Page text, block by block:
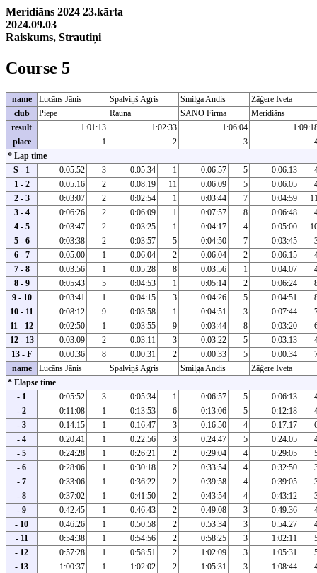
Meridiāns 2024 23.kārta
2024.09.03
Raiskums, Strautiņi
Course 5
name Lucāns Jānis Spalviņš Agris Smilga Andis
Zāģere Iveta
club
Piepe Rauna SANO Firma
Meridiāns
result
1:01:13 1:02:33 1:06:04
place
1 2 3
* Lap time
S - 1
0:05:52 3 0:05:34 1 0:06:57 5 0:06:13
1 - 2
0:05:16 2 0:08:19 11 0:06:09 5 0:06:05
2 - 3
0:03:07 2 0:02:54 1 0:03:44 7 0:04:59
3 - 4
0:06:26 2 0:06:09 1 0:07:57 8 0:06:48
4 - 5
0:03:47 2 0:03:25 1 0:04:17 4 0:05:00
5 - 6
0:03:38 2 0:03:57 5 0:04:50 7 0:03:45
6 - 7
0:05:00 1 0:06:04 2 0:06:04 2 0:06:15
7 - 8
0:03:56 1 0:05:28 8 0:03:56 1 0:04:07
8 - 9
0:05:43 5 0:04:53 1 0:05:14 2 0:06:24
9 - 10
0:03:41 1 0:04:15 3 0:04:26 5 0:04:51
10 - 11
0:08:12 9 0:03:58 1 0:04:51 3 0:07:44
11 - 12
0:02:50 1 0:03:55 9 0:03:44 8 0:03:20
12 - 13
0:03:09 2 0:03:11 3 0:03:22 5 0:03:13
13 - F
0:00:36 8 0:00:31 2 0:00:33 5 0:00:34
name
Lucāns Jānis Spalviņš Agris Smilga Andis
Zāģere Iveta
* Elapse time
- 1
0:05:52 3 0:05:34 1 0:06:57 5 0:06:13
- 2
0:11:08 1 0:13:53 6 0:13:06 5 0:12:18
- 3
0:14:15 1 0:16:47 3 0:16:50 4 0:17:17
- 4
0:20:41 1 0:22:56 3 0:24:47 5 0:24:05
- 5
0:24:28 1 0:26:21 2 0:29:04 4 0:29:05
- 6
0:28:06 1 0:30:18 2 0:33:54 4 0:32:50
- 7
0:33:06 1 0:36:22 2 0:39:58 4 0:39:05
- 8
0:37:02 1 0:41:50 2 0:43:54 4 0:43:12
- 9
0:42:45 1 0:46:43 2 0:49:08 3 0:49:36
- 10
0:46:26 1 0:50:58 2 0:53:34 3 0:54:27
- 11
0:54:38 1 0:54:56 2 0:58:25 3 1:02:11
- 12
0:57:28 1 0:58:51 2 1:02:09 3 1:05:31
- 13
1:00:37 1 1:02:02 2 1:05:31 3 1:08:44